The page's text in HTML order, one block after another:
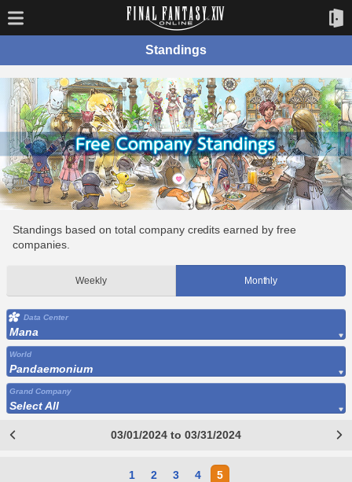
Standings
Standings based on total company credits earned by free
companies.
Weekly Monthly
Data Center
Mana
World
Pandaemonium
Grand Company
Select All
03/01/2024 to 03/31/2024
1 2 3 4 5